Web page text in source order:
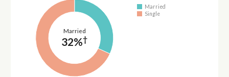
Married
32%†
Married
Single